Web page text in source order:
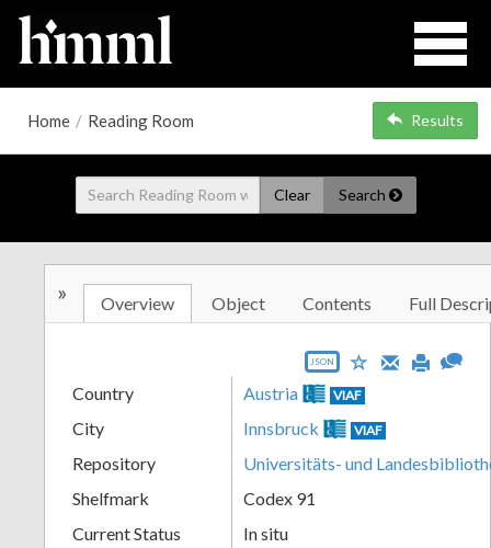
Home / Reading Room Results
Clear Search
» Overview Object Contents Full
JSON
Country Austria VIAF
City Innsbruck VIAF
Repository
Universitäts- und
Shelfmark
Codex 91
Current Status
In situ